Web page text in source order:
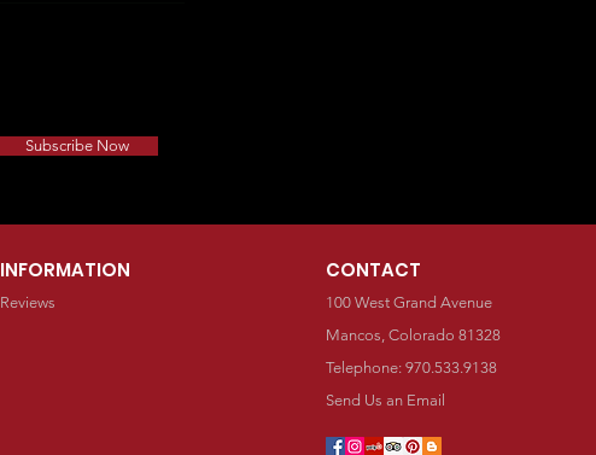
Subscribe Now
INFORMATION
Reviews
CONTACT
100 West Grand Avenue
Mancos, Colorado 81328
Telephone: 970.533.9138
Send Us an Email